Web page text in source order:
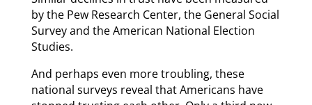
by the Pew Research Center, the General Social
Survey and the American National Election
Studies.
And perhaps even more troubling, these
national surveys reveal that Americans have